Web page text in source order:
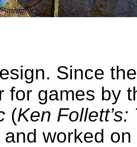
Since
for games by
(Ken
and worked